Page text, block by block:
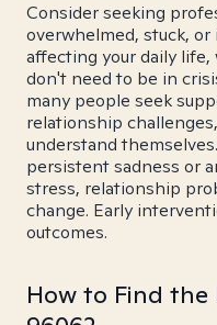
Consider seeking
overwhelmed, stuck,
affecting your daily life,
don't need to be in
many people seek
relationship
understand
persistent sadness or
stress, relationship
change. Early
outcomes.
How to Find the